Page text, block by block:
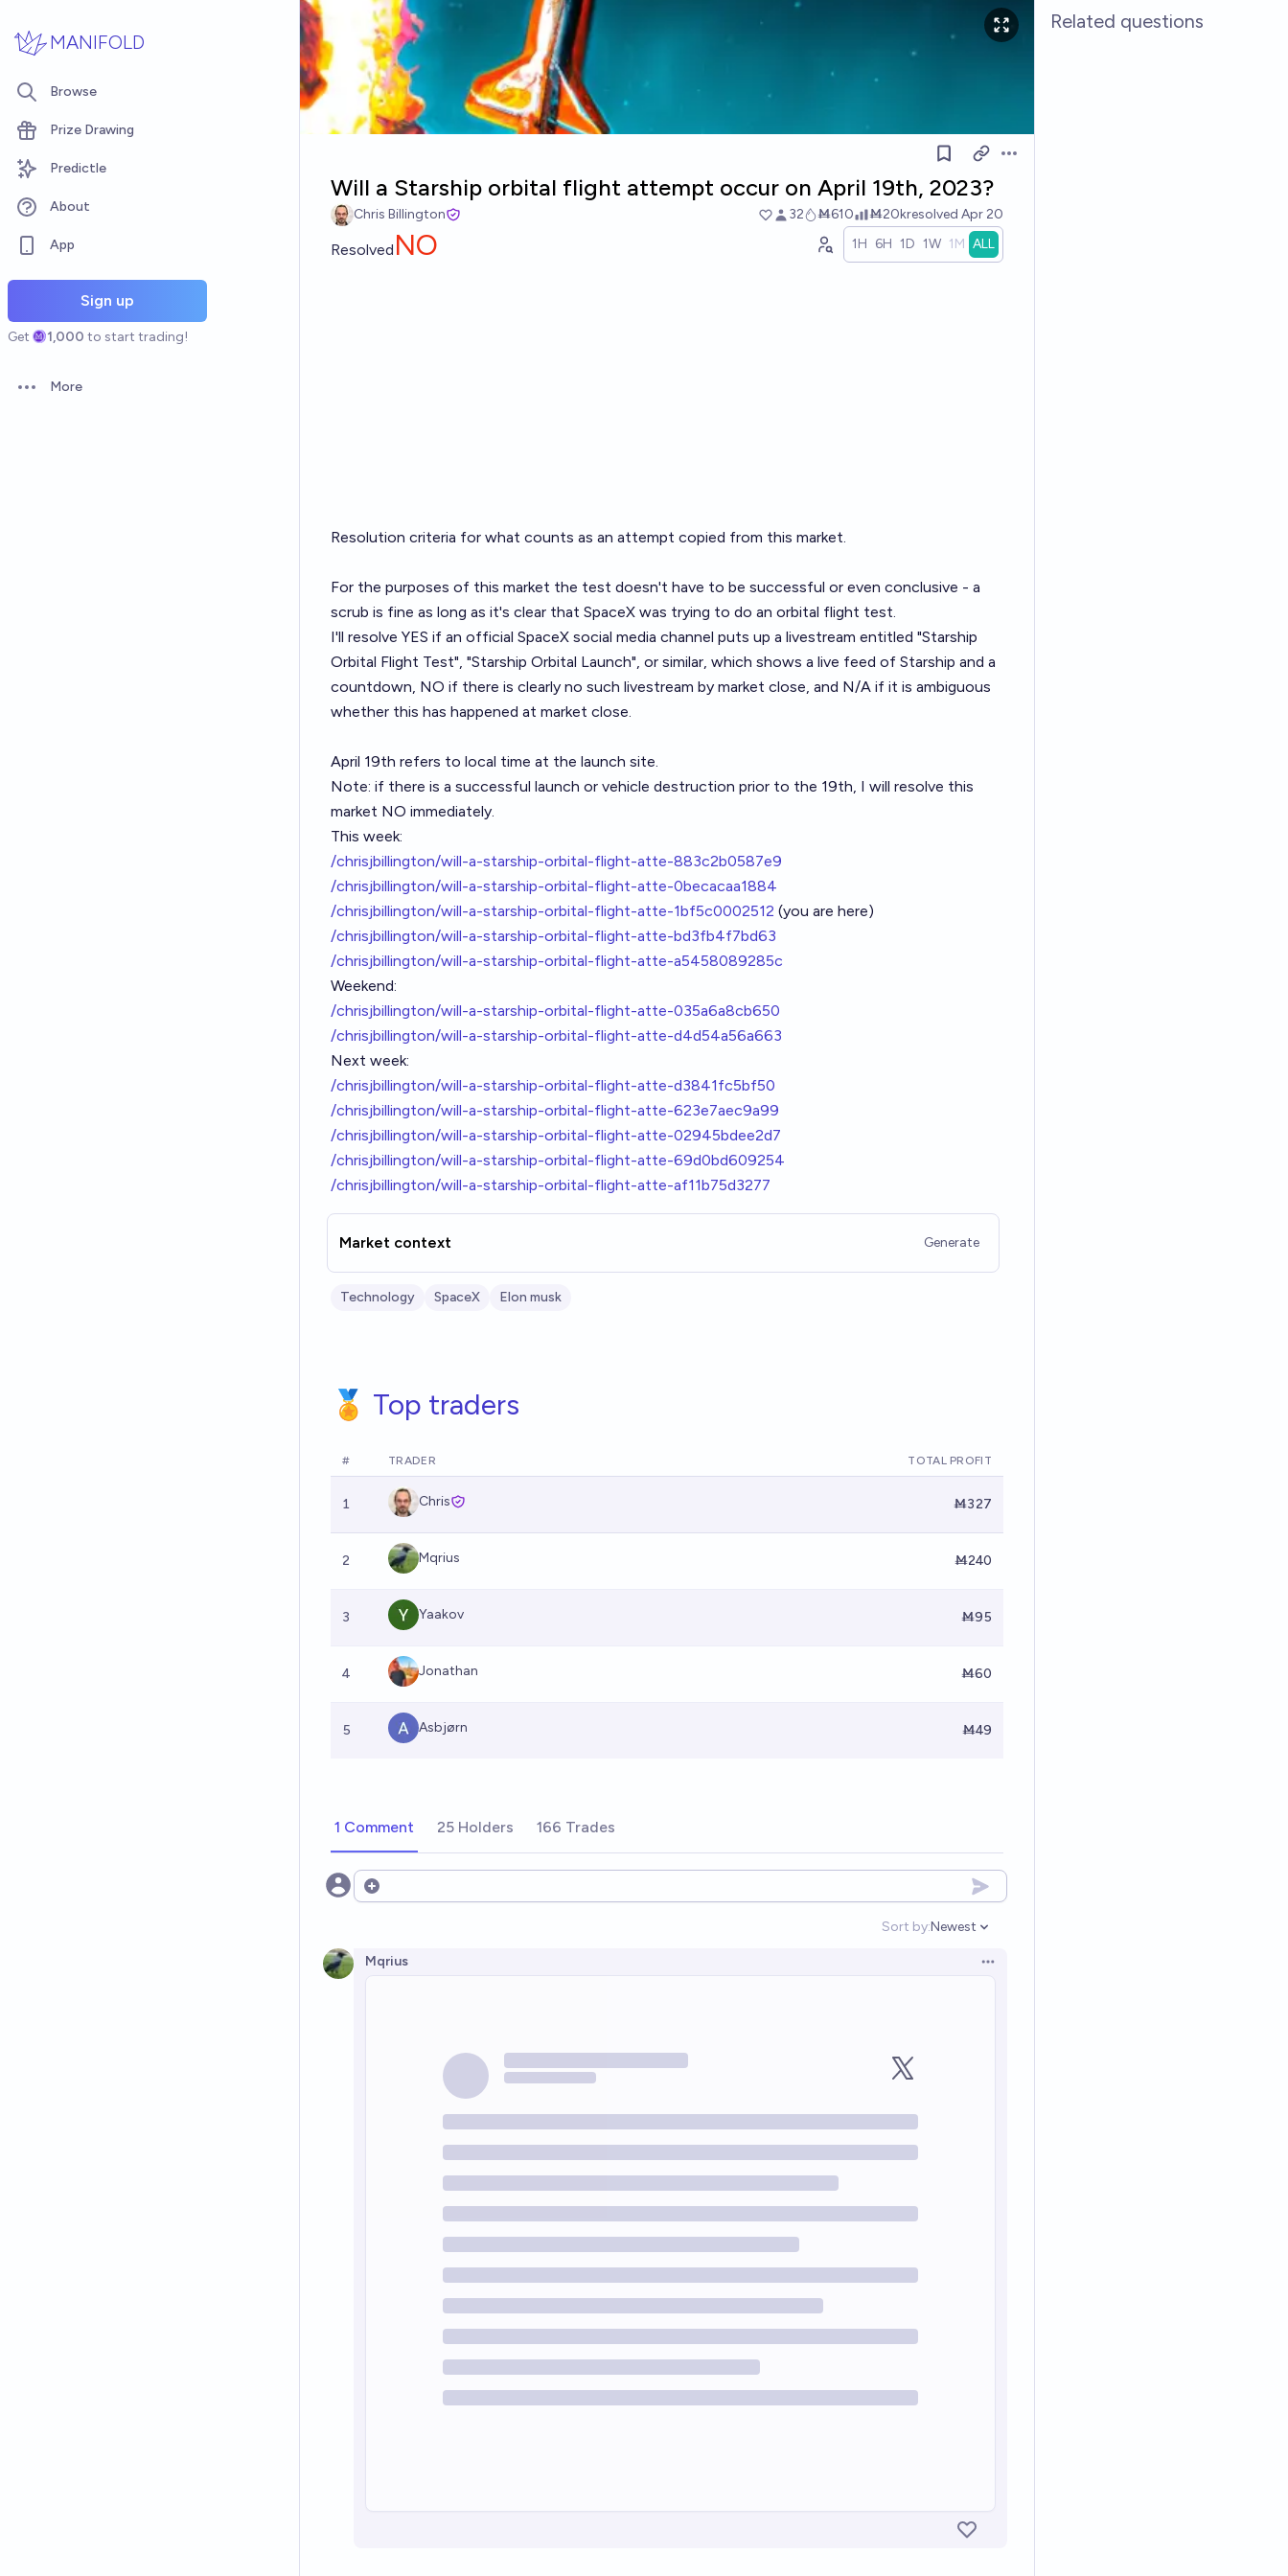
MANIFOLD
Browse
Prize Drawing
Predictle
About
App
Sign up
Get 1,000 to start trading!
Open options
More
Will a Starship orbital flight attempt occur on April 19th, 2023?
Chris Billington 32 Ṁ610 Ṁ20kresolved Apr 20
Resolved NO 1H 6H 1D 1W 1M ALL
Resolution criteria for what counts as an attempt copied from this market.
For the purposes of this market the test doesn't have to be successful or even conclusive - a
scrub is fine as long as it's clear that SpaceX was trying to do an orbital flight test.
I'll resolve YES if an official SpaceX social media channel puts up a livestream entitled "Starship
Orbital Flight Test", "Starship Orbital Launch", or similar, which shows a live feed of Starship and a
countdown, NO if there is clearly no such livestream by market close, and N/A if it is ambiguous
whether this has happened at market close.
April 19th refers to local time at the launch site.
Note: if there is a successful launch or vehicle destruction prior to the 19th, I will resolve this
market NO immediately.
This week:
/chrisjbillington/will-a-starship-orbital-flight-atte-883c2b0587e9
/chrisjbillington/will-a-starship-orbital-flight-atte-0becacaa1884
/chrisjbillington/will-a-starship-orbital-flight-atte-1bf5c0002512 (you are here)
/chrisjbillington/will-a-starship-orbital-flight-atte-bd3fb4f7bd63
/chrisjbillington/will-a-starship-orbital-flight-atte-a5458089285c
Weekend:
/chrisjbillington/will-a-starship-orbital-flight-atte-035a6a8cb650
/chrisjbillington/will-a-starship-orbital-flight-atte-d4d54a56a663
Next week:
/chrisjbillington/will-a-starship-orbital-flight-atte-d3841fc5bf50
/chrisjbillington/will-a-starship-orbital-flight-atte-623e7aec9a99
/chrisjbillington/will-a-starship-orbital-flight-atte-02945bdee2d7
/chrisjbillington/will-a-starship-orbital-flight-atte-69d0bd609254
/chrisjbillington/will-a-starship-orbital-flight-atte-af11b75d3277
Market context Generate
Technology SpaceX Elon musk
🏅 Top traders
# TRADER TOTAL PROFIT
1 Chris Ṁ327
2 Mqrius Ṁ240
3 Yaakov Ṁ95
4 Jonathan Ṁ60
5 Asbjørn Ṁ49
1 Comment 25 Holders 166 Trades
Open options
Sort by:
Open options
Newest
Mqrius Open options
Related questions